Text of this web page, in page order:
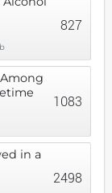
827
1083
in a
2498